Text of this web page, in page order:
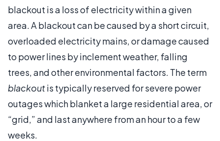
blackout is a loss of electricity within a given
area. A blackout can be caused by a short circuit,
overloaded electricity mains, or damage caused
to power lines by inclement weather, falling
trees, and other environmental factors. The term
blackoutis typically reserved for severe power
outages which blanket a large residential area, or
“grid,” and last anywhere from an hour to a few
weeks.